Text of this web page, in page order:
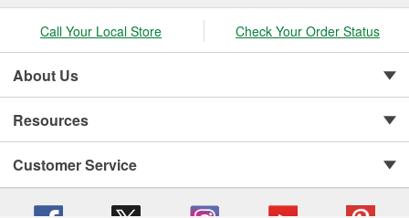
Call Your Local Store Check Your Order Status
About Us
Resources
Customer Service